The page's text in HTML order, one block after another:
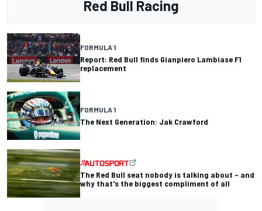
Red Bull Racing
FORMULA 1
Report: Red Bull finds Gianpiero Lambiase F1
replacement
FORMULA 1
The Next Generation: Jak Crawford
The Red Bull seat nobody is talking about – and
why that's the biggest compliment of all